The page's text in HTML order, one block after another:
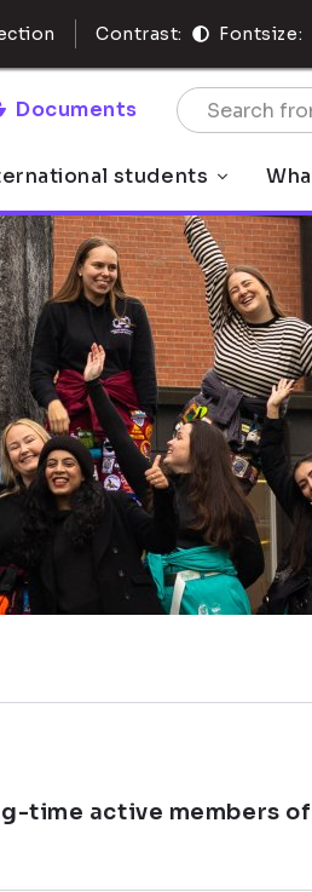
Contrast: Fontsize:
Documents
students
time active members